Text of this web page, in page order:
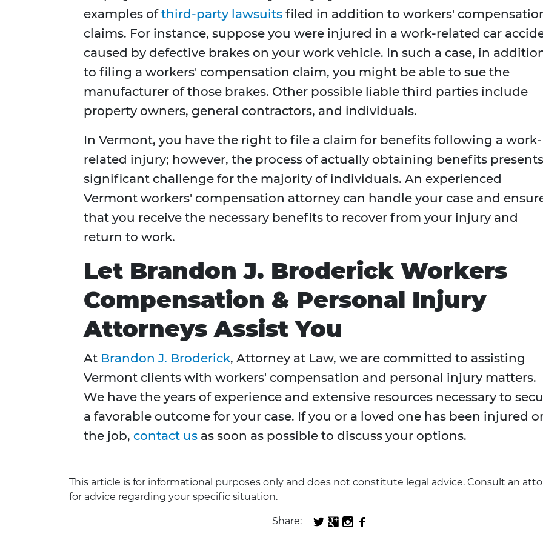
examples ofthird-party lawsuits filed in addition to workers'
claims. For instance, suppose you were injured in a work-related car
caused by defective brakes on your work vehicle. In such a case, in
to filing a workers' compensation claim, you might be able to sue the
manufacturer of those brakes. Other possible liable third parties include
property owners, general contractors, and individuals.
In Vermont, you have the right to file a claim for benefits following a work-
related injury; however, the process of actually obtaining benefits
significant challenge for the majority of individuals. An experienced
Vermont workers' compensation attorney can handle your case and
that you receive the necessary benefits to recover from your injury and
return to work.
Let Brandon J. Broderick Workers
Compensation & Personal Injury
Attorneys Assist You
At Brandon J. Broderick, Attorney at Law, we are committed to assisting
Vermont clients with workers' compensation and personal injury matters.
We have the years of experience and extensive resources necessary to
a favorable outcome for your case. If you or a loved one has been injured
the job, contact us as soon as possible to discuss your options.
This article is for informational purposes only and does not constitute legal advice. Consult an
for advice regarding your specific situation.
Share: